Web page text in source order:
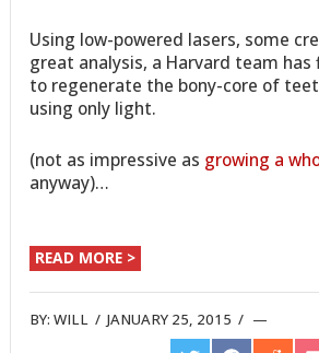
Using low-powered lasers, some
great analysis, a Harvard team
to regenerate the bony-core of
using only light.
(not as impressive as growing a
anyway)…
READ MORE >
BY:WILL /JANUARY 25, 2015 /